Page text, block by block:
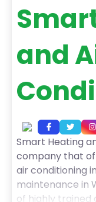
and
Smart Heating
company that
air conditioning
maintenance in
of highly trained